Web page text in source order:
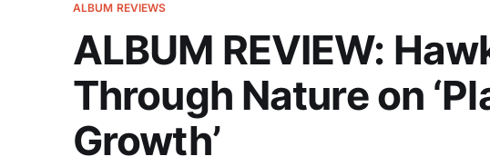
ALBUM REVIEWS
ALBUM REVIEW:
Through Nature on
Growth’